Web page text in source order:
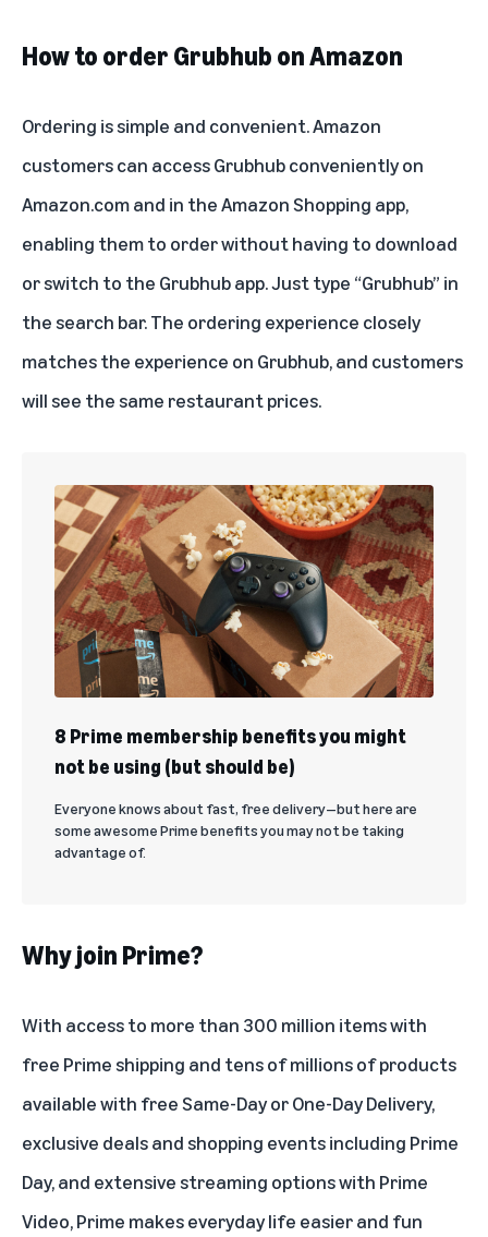
How to order Grubhub on Amazon
Ordering is simple and convenient. Amazon
customers can access Grubhub conveniently on
Amazon.com and in the Amazon Shopping app,
enabling them to order without having to download
or switch to the Grubhub app. Just type “Grubhub” in
the search bar. The ordering experience closely
matches the experience on Grubhub, and customers
will see the same restaurant prices.
8 Prime membership benefits you might
not be using (but should be)
Everyone knows about fast, free delivery—but here are
some awesome Prime benefits you may not be taking
advantage of.
Why join Prime?
With access to more than 300 million items with
free Prime shipping and tens of millions of products
available with free Same-Day or One-Day Delivery,
exclusive deals and shopping events including Prime
Day, and extensive streaming options with Prime
Video, Prime makes everyday life easier and fun